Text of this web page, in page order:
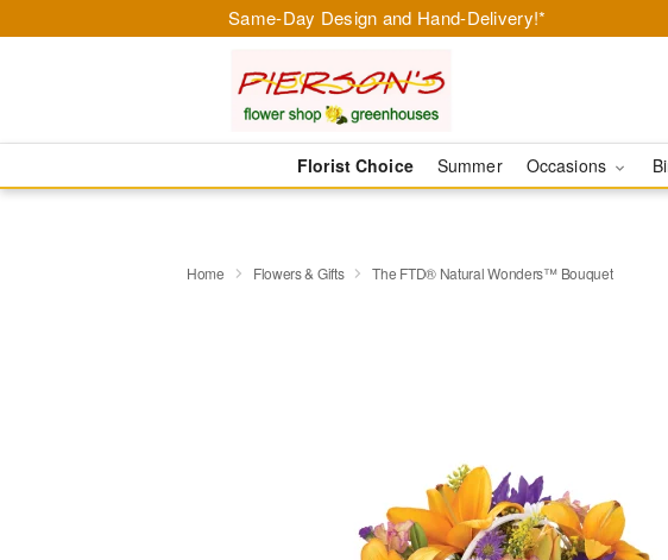
Same-Day Design and Hand-Delivery!*
Florist Choice Summer Occasions
Home Flowers & Gifts The FTD® Natural Wonders™ Bouquet